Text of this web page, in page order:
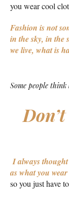
you wear cool
Fashion is not
in the sky, in the
we live, what is
Some people
I always
as what you
so you just have